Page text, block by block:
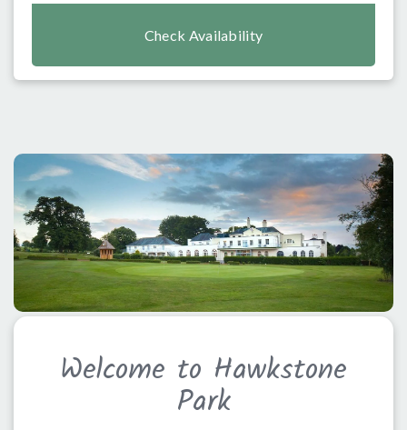
Check Availability
Welcome to Hawkstone
Park